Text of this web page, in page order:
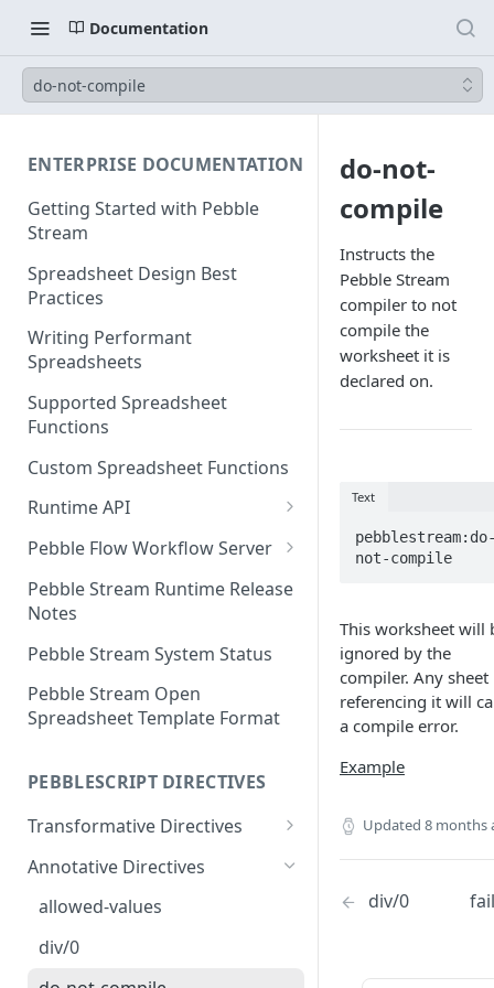
Documentation
do-not-compile
ENTERPRISE DOCUMENTATION
Getting Started with Pebble
Stream
Spreadsheet Design Best
Practices
Writing Performant
Spreadsheets
Supported Spreadsheet
Functions
Custom Spreadsheet Functions
Runtime API
Clojure
C#
JavaScript
Java
Pebble Flow Workflow Server
Deploying the Pebble Flow
Workflow Server
Creating and Running Pebbles
Creating and Running
Workflows
Advanced Configuration
Pebble Stream Flow Workflow
Server Release Notes
Team Management
Domain Management
Data Sources
Pebble Stream Runtime Release
Notes
Pebble Stream System Status
Pebble Stream Open
Spreadsheet Template Format
PEBBLESCRIPT DIRECTIVES
Transformative Directives
from
cartesian-product
join
outer-join
Annotative Directives
allowed-values
div/0
do-not-
compile
Instructs the
Pebble Stream
compiler to not
compile the
worksheet it is
declared on.
Text
not-compile
This worksheet will
ignored by the
compiler. Any sheet
referencing it will
a compile error.
Example
Updated 8 months
div/0 fail